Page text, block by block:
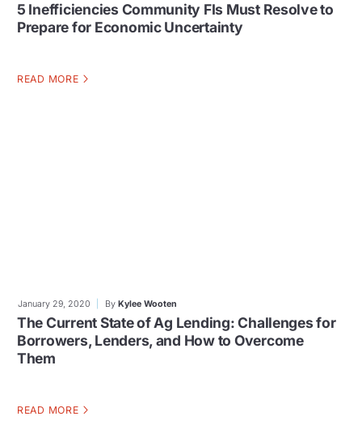
5 Inefficiencies Community FIs Must Resolve to
Prepare for Economic Uncertainty
READ MORE
January 29, 2020 By Kylee Wooten
The Current State of Ag Lending: Challenges for
Borrowers, Lenders, and How to Overcome
Them
READ MORE